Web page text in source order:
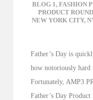
BLOG 1, FASHION
PRODUCT
NEW YORK CITY,
Father’s Day is
how notoriously hard
Fortunately, AMP3
Father’s Day